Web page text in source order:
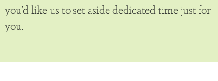
you’d like us to set aside dedicated time just for
you.